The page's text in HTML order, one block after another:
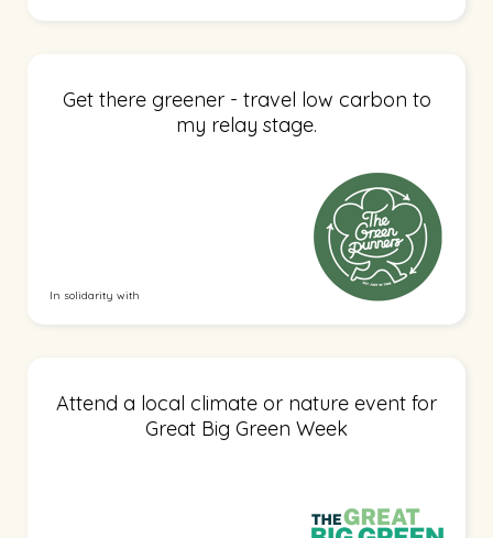
Get there greener - travel low carbon to
my relay stage.
In solidarity with
Attend a local climate or nature event for
Great Big Green Week